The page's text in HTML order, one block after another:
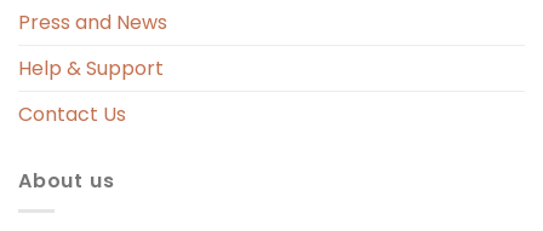
issues. We expected better
of this standard.
Press and News
Help & Support
Contact Us
About us